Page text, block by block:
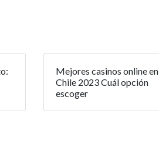
Mejores casinos online en
Chile 2023 Cuál opción
escoger